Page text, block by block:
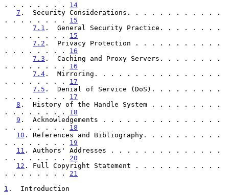
. . . . . . . . 14
7 .  Security Considerations. . . . . . . . . . . .
. . . . . . . . 15
7.1 .  General Security Practice. . . . . . . .
. . . . . . . . 15
7.2 .  Privacy Protection . . . . . . . . . . .
. . . . . . . . 16
7.3 .  Caching and Proxy Servers. . . . . . . .
. . . . . . . . 16
7.4 .  Mirroring. . . . . . . . . . . . . . . .
. . . . . . . . 17
7.5 .  Denial of Service (DoS). . . . . . . . .
. . . . . . . . 17
8 .  History of the Handle System . . . . . . . . .
. . . . . . . . 18
9 .  Acknowledgements . . . . . . . . . . . . . . .
. . . . . . . . 18
10 . References and Bibliography. . . . . . . . . .
. . . . . . . . 19
11 . Authors' Addresses . . . . . . . . . . . . . .
. . . . . . . . 20
12 . Full Copyright Statement . . . . . . . . . . .
. . . . . . . . 21
1 .  Introduction